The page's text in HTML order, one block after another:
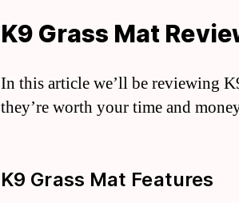
K9 Grass Mat
In this article we’ll be reviewing
they’re worth your time and
K9 Grass Mat Features